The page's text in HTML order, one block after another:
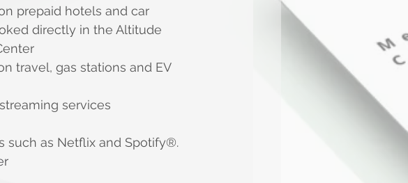
prepaid hotels and car
directly in the Altitude
travel, gas stations and EV
services
such as Netflix and Spotify®.